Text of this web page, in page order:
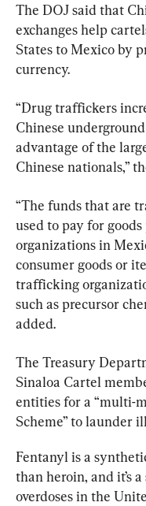
The DOJ said that
exchanges help
States to Mexico by
currency.
“Drug traffickers
Chinese
advantage of the
Chinese nationals,”
“The funds that are
used to pay for
organizations in
consumer goods or
trafficking
such as precursor
added.
The Treasury
Sinaloa Cartel
entities for a “multi-
Scheme” to launder
Fentanyl is a
than heroin, and it’s
overdoses in the